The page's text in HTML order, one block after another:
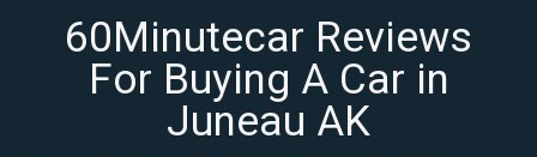
60Minutecar Reviews
For Buying A Car in
Juneau AK